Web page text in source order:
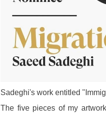
Sadeghi's work entitled
The five pieces of my